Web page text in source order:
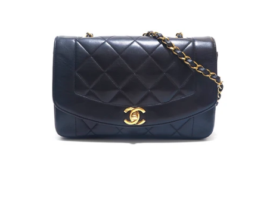
HERMES
LOUIS VUITTON
FENDI
CHRISTIAN DIOR